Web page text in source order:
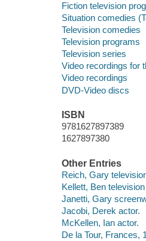
Fiction television
Situation comedies
Television comedies
Television programs
Television series
Video recordings for
Video recordings
DVD-Video discs
ISBN
9781627897389
1627897380
Other Entries
Reich, Gary
Kellett, Ben
Janetti, Gary
Jacobi, Derek actor.
McKellen, Ian actor.
De la Tour, Frances,